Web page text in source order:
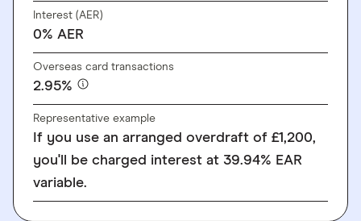
Interest (AER)
0% AER
Overseas card transactions
2.95%
Representative example
If you use an arranged overdraft of £1,200,
you'll be charged interest at 39.94% EAR
variable.